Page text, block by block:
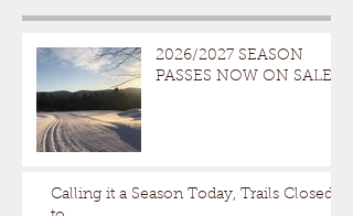
2026/2027 SEASON
PASSES NOW ON SALE
Calling it a Season Today, Trails Closed